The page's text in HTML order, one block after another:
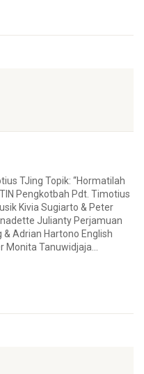
TJing Topik: “Hormatilah
Pengkotbah Pdt. Timotius
Kivia Sugiarto & Peter
Julianty Perjamuan
Adrian Hartono English
Tanuwidjaja...